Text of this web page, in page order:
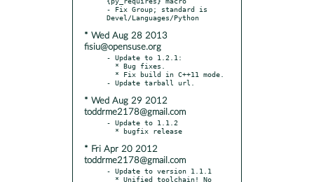
- Fix Group; standard is
* Wed Aug 28 2013
fisiu@opensuse.org
- Update to 1.2.1:
* Wed Aug 29 2012
toddrme2178@gmail.com
- Update to 1.1.2
* Fri Apr 20 2012
toddrme2178@gmail.com
- Update to version 1.1.1